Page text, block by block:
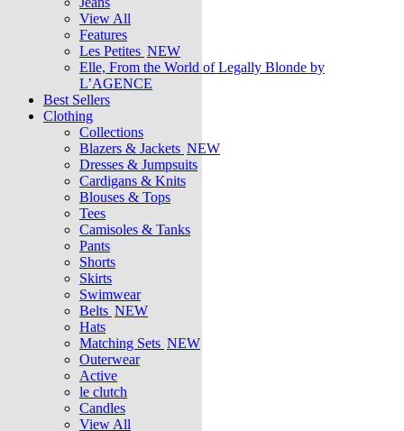
View All
Features
Les Petites NEW
Elle, From the World of Legally Blonde by
L’AGENCE
Best Sellers
Clothing
Collections
Blazers & Jackets NEW
Dresses & Jumpsuits
Cardigans & Knits
Blouses & Tops
Tees
Camisoles & Tanks
Pants
Shorts
Skirts
Swimwear
Belts NEW
Hats
Matching Sets NEW
Outerwear
Active
le clutch
Candles
View All